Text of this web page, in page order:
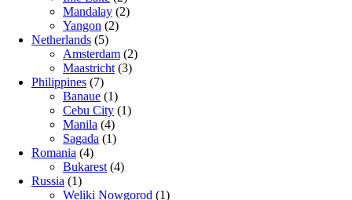
Mandalay (2)
Yangon (2)
Netherlands (5)
Amsterdam (2)
Maastricht (3)
Philippines (7)
Banaue (1)
Cebu City (1)
Manila (4)
Sagada (1)
Romania (4)
Bukarest (4)
Russia (1)
Weliki Nowgorod (1)